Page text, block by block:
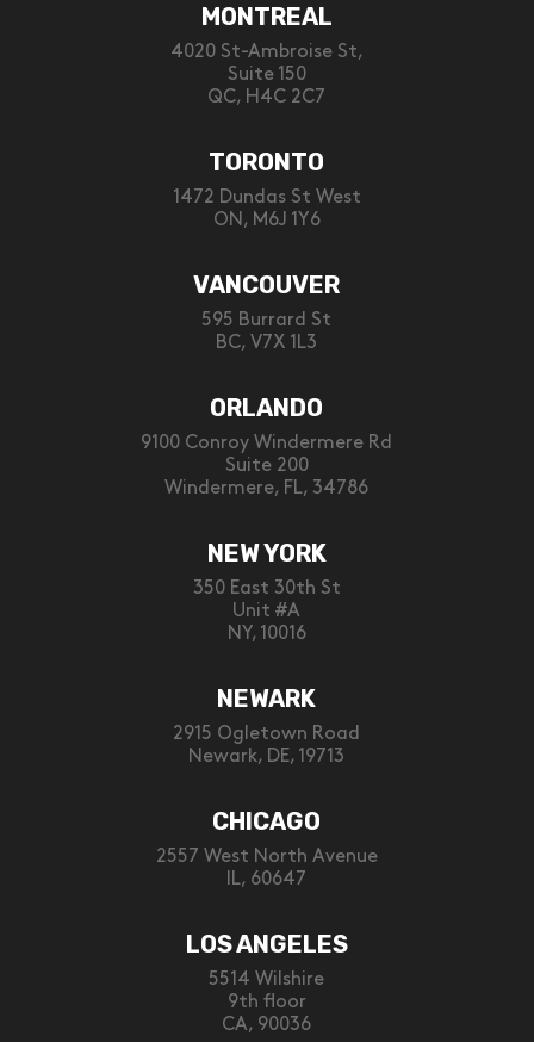
MONTREAL
4020 St-Ambroise St,
Suite 150
QC, H4C 2C7
TORONTO
1472 Dundas St West
ON, M6J 1Y6
VANCOUVER
595 Burrard St
BC, V7X 1L3
ORLANDO
9100 Conroy Windermere Rd
Suite 200
Windermere, FL, 34786
NEW YORK
350 East 30th St
Unit #A
NY, 10016
NEWARK
2915 Ogletown Road
Newark, DE, 19713
CHICAGO
2557 West North Avenue
IL, 60647
LOS ANGELES
5514 Wilshire
9th floor
CA, 90036